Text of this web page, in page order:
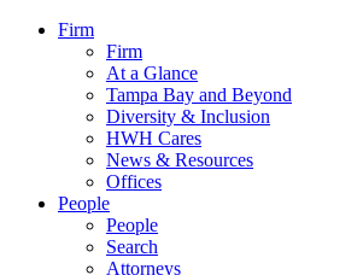
Firm
Firm
At a Glance
Tampa Bay and Beyond
Diversity & Inclusion
HWH Cares
News & Resources
Offices
People
People
Search
Attorneys